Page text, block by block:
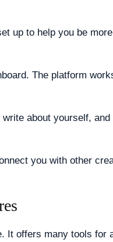
up to help you be more
The platform
about yourself,
you with other
It offers many tools for